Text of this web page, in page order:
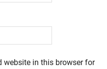
website in this browser for